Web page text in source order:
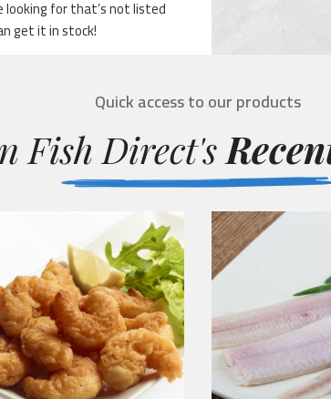
for that’s not listed
get it in stock!
Quick access to our products
Fish Direct's